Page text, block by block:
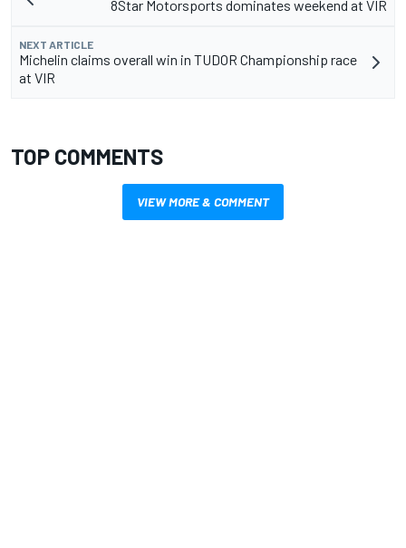
8Star Motorsports dominates weekend at VIR
NEXT ARTICLE
Michelin claims overall win in TUDOR Championship race
at VIR
TOP COMMENTS
VIEW MORE & COMMENT